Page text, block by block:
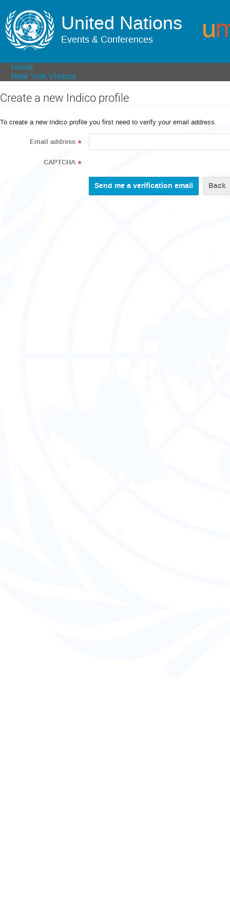
United Nations
Events & Conferences
Home
New York Visitors
Create a new Indico profile
To create a new Indico profile you first need to verify your email address.
Email address *
CAPTCHA *
Back